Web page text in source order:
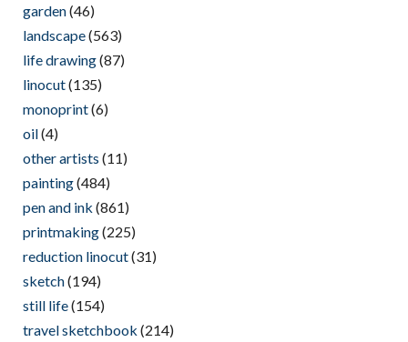
garden(46)
landscape(563)
life drawing(87)
linocut(135)
monoprint(6)
oil(4)
other artists (11)
painting(484)
pen and ink (861)
printmaking(225)
reduction linocut(31)
sketch(194)
still life(154)
travel sketchbook (214)